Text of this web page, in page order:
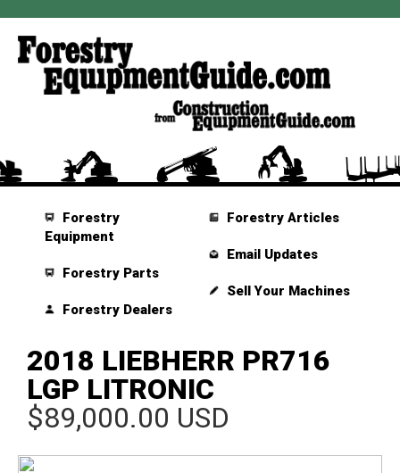
Forestry
Equipment
Forestry Parts
Forestry Dealers
Forestry Articles
Email Updates
Sell Your Machines
2018 LIEBHERR PR716
LGP LITRONIC
$89,000.00 USD